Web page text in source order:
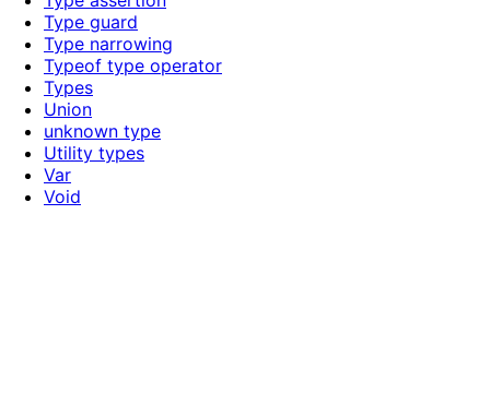
Type guard
Type narrowing
Typeof type operator
Types
Union
unknown type
Utility types
Var
Void